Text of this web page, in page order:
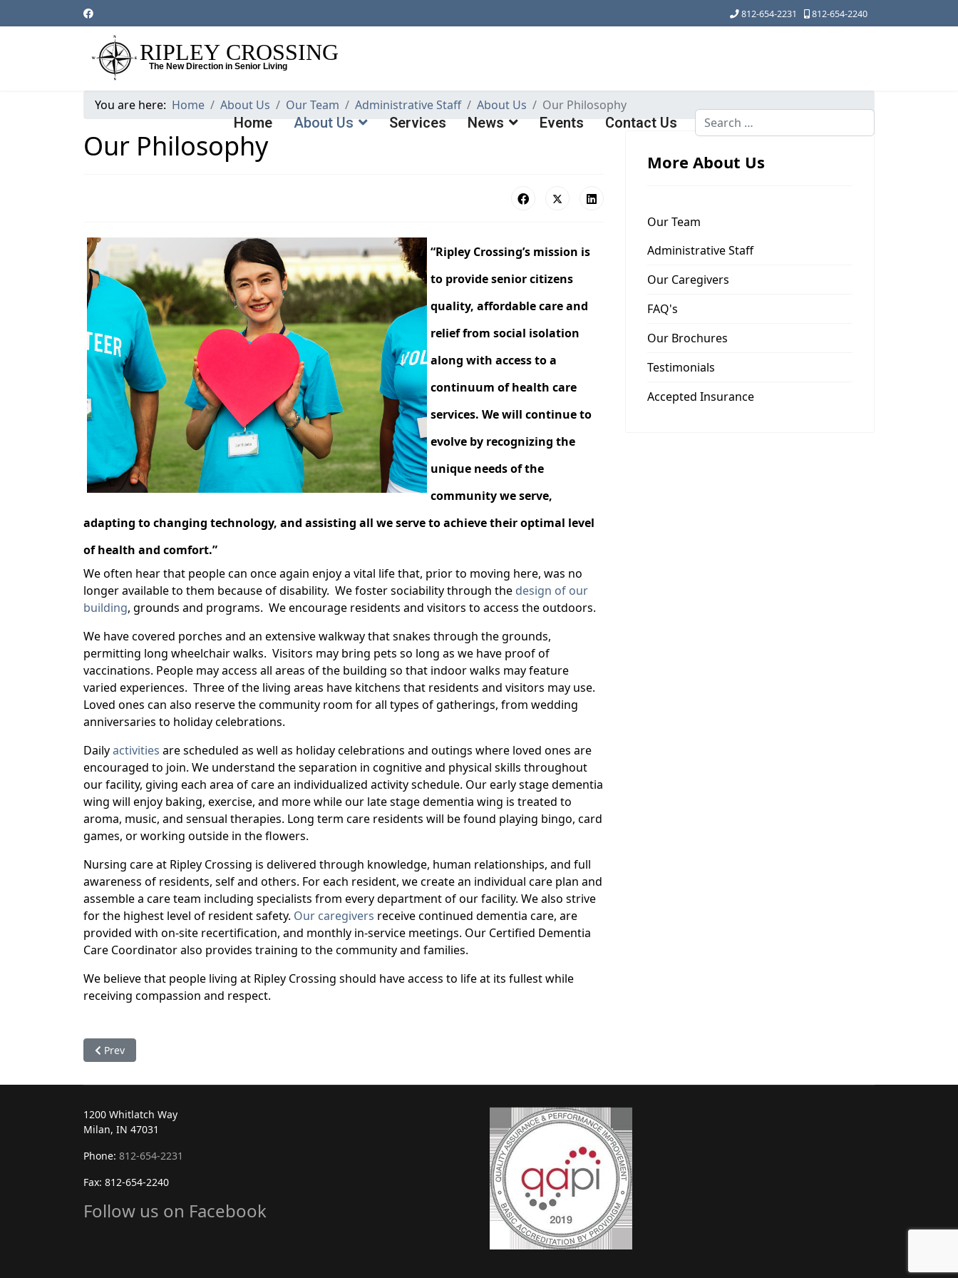
812-654-2231 812-654-2240
Home About Us Services News Events Contact Us
Search
You are here: Home About Us Our Team Administrative Staff About Us Our Philosophy
Our Philosophy
“Ripley Crossing’s mission is
to provide senior citizens
quality, affordable care and
relief from social isolation
along with access to a
continuum of health care
services. We will continue to
evolve by recognizing the
unique needs of the
community we serve,
adapting to changing technology, and assisting all we serve to achieve their optimal level
of health and comfort.”
We often hear that people can once again enjoy a vital life that, prior to moving here, was no
longer available to them because of disability. We foster sociability through the design of our
building, grounds and programs. We encourage residents and visitors to access the outdoors.
We have covered porches and an extensive walkway that snakes through the grounds,
permitting long wheelchair walks. Visitors may bring pets so long as we have proof of
vaccinations. People may access all areas of the building so that indoor walks may feature
varied experiences. Three of the living areas have kitchens that residents and visitors may use.
Loved ones can also reserve the community room for all types of gatherings, from wedding
anniversaries to holiday celebrations.
Dailyactivities are scheduled as well as holiday celebrations and outings where loved ones are
encouraged to join. We understand the separation in cognitive and physical skills throughout
our facility, giving each area of care an individualized activity schedule. Our early stage dementia
wing will enjoy baking, exercise, and more while our late stage dementia wing is treated to
aroma, music, and sensual therapies. Long term care residents will be found playing bingo, card
games, or working outside in the flowers.
Nursing care at Ripley Crossing is delivered through knowledge, human relationships, and full
awareness of residents, self and others. For each resident, we create an individual care plan and
assemble a care team including specialists from every department of our facility. We also strive
for the highest level of resident safety. Our caregivers receive continued dementia care, are
provided with on-site recertification, and monthly in-service meetings. Our Certified Dementia
Care Coordinator also provides training to the community and families.
We believe that people living at Ripley Crossing should have access to life at its fullest while
receiving compassion and respect.
Previous article: Administrative Staff
Prev
More About Us
Our Team
Administrative Staff
Our Caregivers
FAQ's
Our Brochures
Testimonials
Accepted Insurance
1200 Whitlatch Way
Milan, IN 47031
Phone: 812-654-2231
Fax: 812-654-2240
Follow us on Facebook